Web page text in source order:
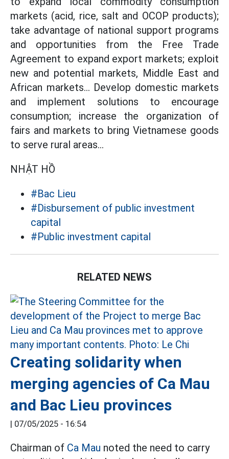
markets (acid, rice, salt and OCOP products);
take advantage of national support programs
and opportunities from the Free Trade
Agreement to expand export markets; exploit
new and potential markets, Middle East and
African markets... Develop domestic markets
and implement solutions to encourage
consumption; increase the organization of
fairs and markets to bring Vietnamese goods
to serve rural areas...
NHẬT HỒ
#Bac Lieu
#Disbursement of public investment
capital
#Public investment capital
RELATED NEWS
Creating solidarity when
merging agencies of Ca Mau
and Bac Lieu provinces
| 07/05/2025 - 16:54
Chairman of Ca Mau noted the need to carry